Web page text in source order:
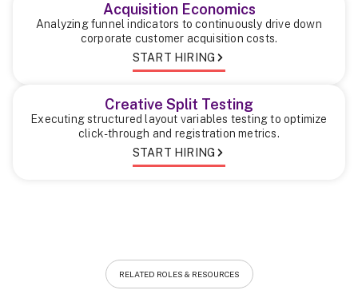
Acquisition Economics
Analyzing funnel indicators to continuously drive down
corporate customer acquisition costs.
START HIRING
Creative Split Testing
Executing structured layout variables testing to optimize
click-through and registration metrics.
START HIRING
RELATED ROLES & RESOURCES